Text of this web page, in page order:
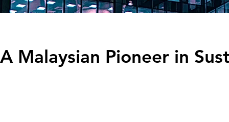
A Malaysian Pioneer in